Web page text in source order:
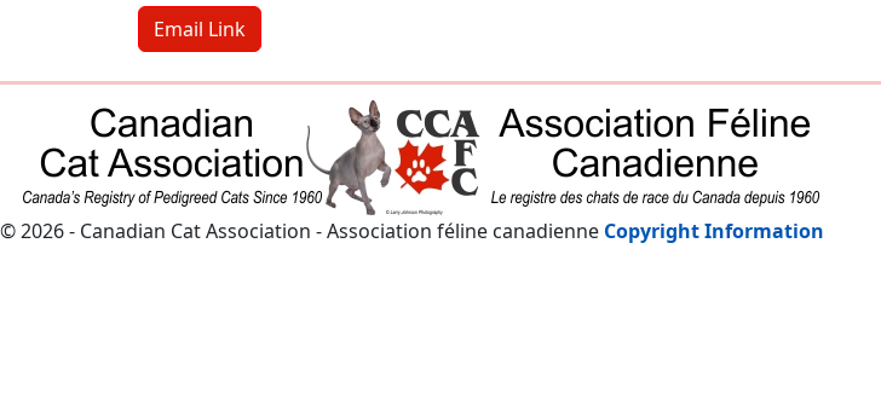
Email Link
© 2026 - Canadian Cat Association - Association féline canadienne Copyright Information